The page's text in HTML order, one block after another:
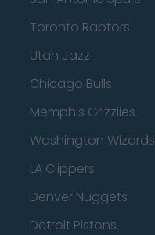
Toronto Raptors
Utah Jazz
Chicago Bulls
Memphis Grizzlies
Washington Wizards
LA Clippers
Denver Nuggets
Detroit Pistons